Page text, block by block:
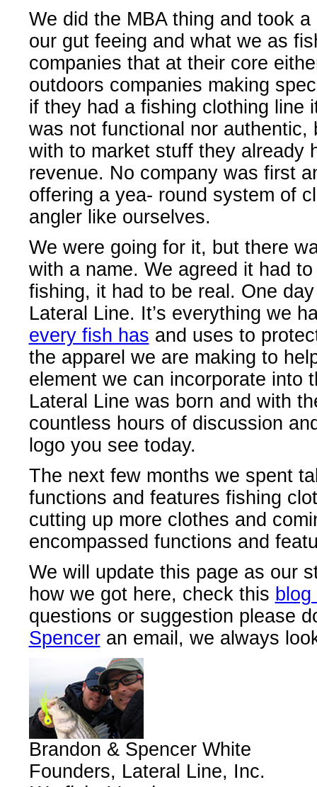
We did the MBA thing and took
our gut feeing and what we as
companies that at their core
outdoors companies making
if they had a fishing clothing line
was not functional nor
with to market stuff they already
revenue. No company was first
offering a yea- round system of
angler like ourselves.
We were going for it, but there
with a name. We agreed it had
fishing, it had to be real. One
Lateral Line. It’s everything we
every fish has and uses to
the apparel we are making to
element we can incorporate into
Lateral Line was born and with
countless hours of discussion
logo you see today.
The next few months we spent
functions and features fishing
cutting up more clothes and
encompassed functions and
We will update this page as our
how we got here, check this
questions or suggestion please
Spenceran email, we always
Brandon & Spencer White
Founders, Lateral Line, Inc.